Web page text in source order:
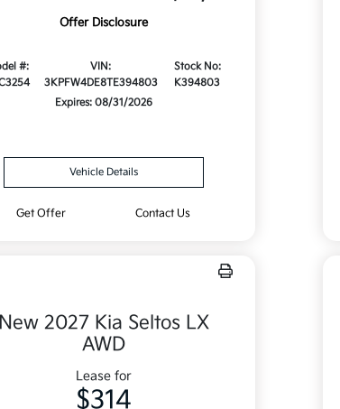
Offer Disclosure
#:
VIN:
3KPFW4DE8TE394803
Stock No:
K394803
Expires: 08/31/2026
Vehicle Details
Get Offer Contact Us
New 2027 Kia Seltos LX
AWD
Lease for
$314